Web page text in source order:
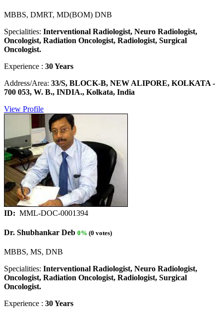
MBBS, DMRT, MD(BOM) DNB
Specialities: Interventional Radiologist, Neuro Radiologist,
Oncologist, Radiation Oncologist, Radiologist, Surgical
Oncologist.
Experience : 30 Years
Address/Area: 33/S, BLOCK-B, NEW ALIPORE, KOLKATA -
700 053, W. B., INDIA., Kolkata, India
View Profile
ID: MML-DOC-0001394
Dr. Shubhankar Deb 0% (0 votes)
MBBS, MS, DNB
Specialities: Interventional Radiologist, Neuro Radiologist,
Oncologist, Radiation Oncologist, Radiologist, Surgical
Oncologist.
Experience : 30 Years